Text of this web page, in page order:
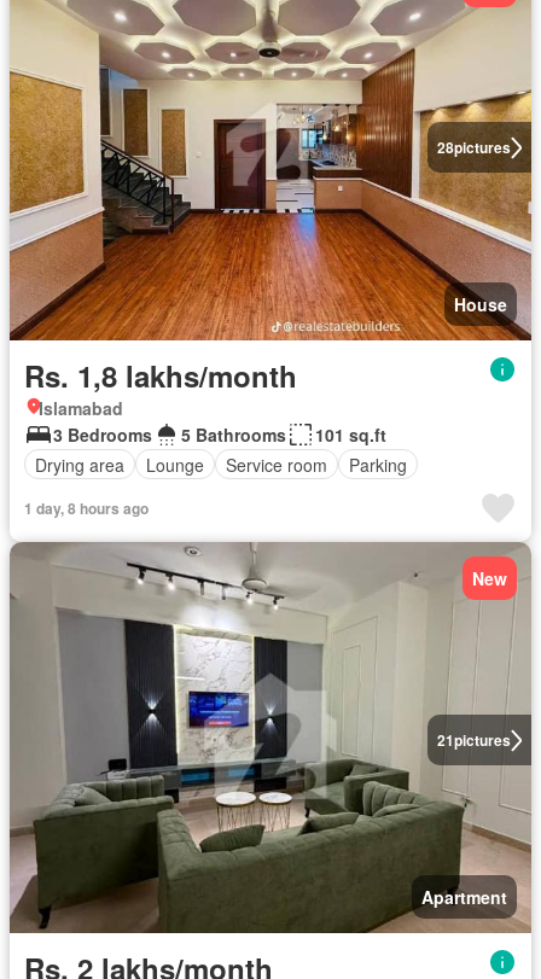
28pictures
House
Rs. 1,8 lakhs/month
Islamabad
3 Bedrooms
5 Bathrooms
101 sq.ft
Drying area
Lounge Service room Parking
1 day, 8 hours ago
21pictures
New
Apartment
Rs. 2 lakhs/month